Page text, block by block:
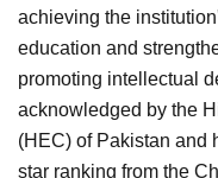
achieving the
education and
promoting intellectual
acknowledged by the
(HEC) of Pakistan and
star ranking from the